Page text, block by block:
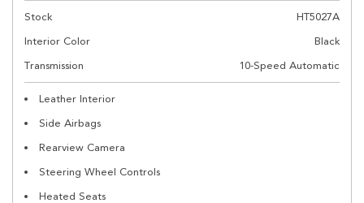
Stock
HT5027A
Interior Color
Black
Transmission
10-Speed Automatic
Leather Interior
Side Airbags
Rearview Camera
Steering Wheel Controls
Heated Seats